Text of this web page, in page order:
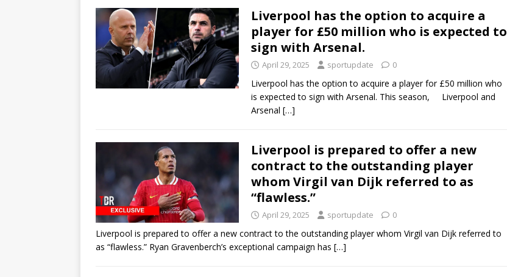
Liverpool has the option to acquire a
player for £50 million who is expected to
sign with Arsenal.
April 29, 2025 sportupdate 0
Liverpool has the option to acquire a player for £50 million who
is expected to sign with Arsenal. This season, Liverpool and
Arsenal […]
Liverpool is prepared to offer a new
contract to the outstanding player
whom Virgil van Dijk referred to as
“flawless.”
April 29, 2025 sportupdate 0
Liverpool is prepared to offer a new contract to the outstanding player whom Virgil van Dijk referred to
as “flawless.” Ryan Gravenberch’s exceptional campaign has […]